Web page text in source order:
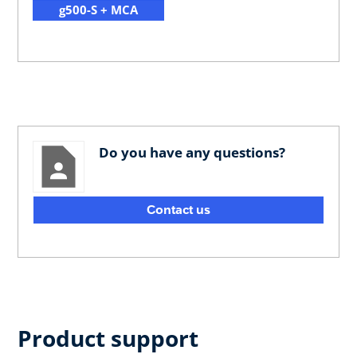
g500-S + MCA
Do you have any questions?
Contact us
Product support